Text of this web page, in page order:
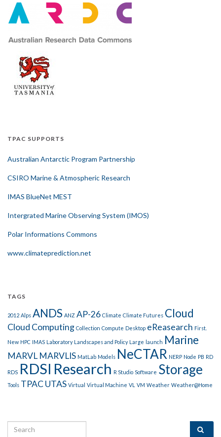
TPAC SUPPORTS
Australian Antarctic Program Partnership
CSIRO Marine & Atmospheric Research
IMAS BlueNet MEST
Intergrated Marine Observing System (IMOS)
Polar Informations Commons
www.climateprediction.net
TAGS
2012 Alps ANDS ANZ AP-26 Climate Climate Futures Cloud
Cloud Computing Collection Compute Desktop eReasearch First.
New HPC IMAS Laboratory Landscapes and Policy Large launch Marine
MARVL MARVLIS MatLab Models NeCTAR NERP Node PB RD
RDS RDSI Research R Studio Software Storage
Tools TPACUTAS Virtual Virtual Machine VL VM Weather Weather@Home
Search for: